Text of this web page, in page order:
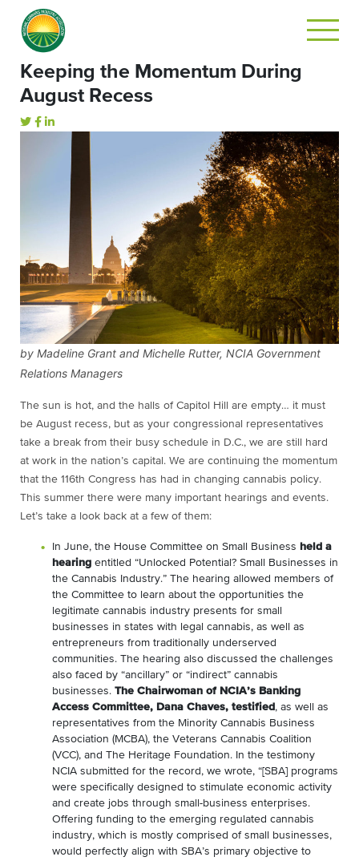
Keeping the Momentum During
August Recess
by Madeline Grant and Michelle Rutter, NCIA Government
Relations Managers
The sun is hot, and the halls of Capitol Hill are empty… it must
be August recess, but as your congressional representatives
take a break from their busy schedule in D.C., we are still hard
at work in the nation’s capital. We are continuing the momentum
that the 116th Congress has had in changing cannabis policy.
This summer there were many important hearings and events.
Let’s take a look back at a few of them:
In June, the House Committee on Small Business held a
hearing entitled “Unlocked Potential? Small Businesses in
the Cannabis Industry.” The hearing allowed members of
the Committee to learn about the opportunities the
legitimate cannabis industry presents for small
businesses in states with legal cannabis, as well as
entrepreneurs from traditionally underserved
communities. The hearing also discussed the challenges
also faced by “ancillary” or “indirect” cannabis
businesses. The Chairwoman of NCIA’s Banking
Access Committee, Dana Chaves, testified , as well as
representatives from the Minority Cannabis Business
Association (MCBA), the Veterans Cannabis Coalition
(VCC), and The Heritage Foundation. In the testimony
NCIA submitted for the record, we wrote, “[SBA] programs
were specifically designed to stimulate economic activity
and create jobs through small-business enterprises.
Offering funding to the emerging regulated cannabis
industry, which is mostly comprised of small businesses,
would perfectly align with SBA’s primary objective to